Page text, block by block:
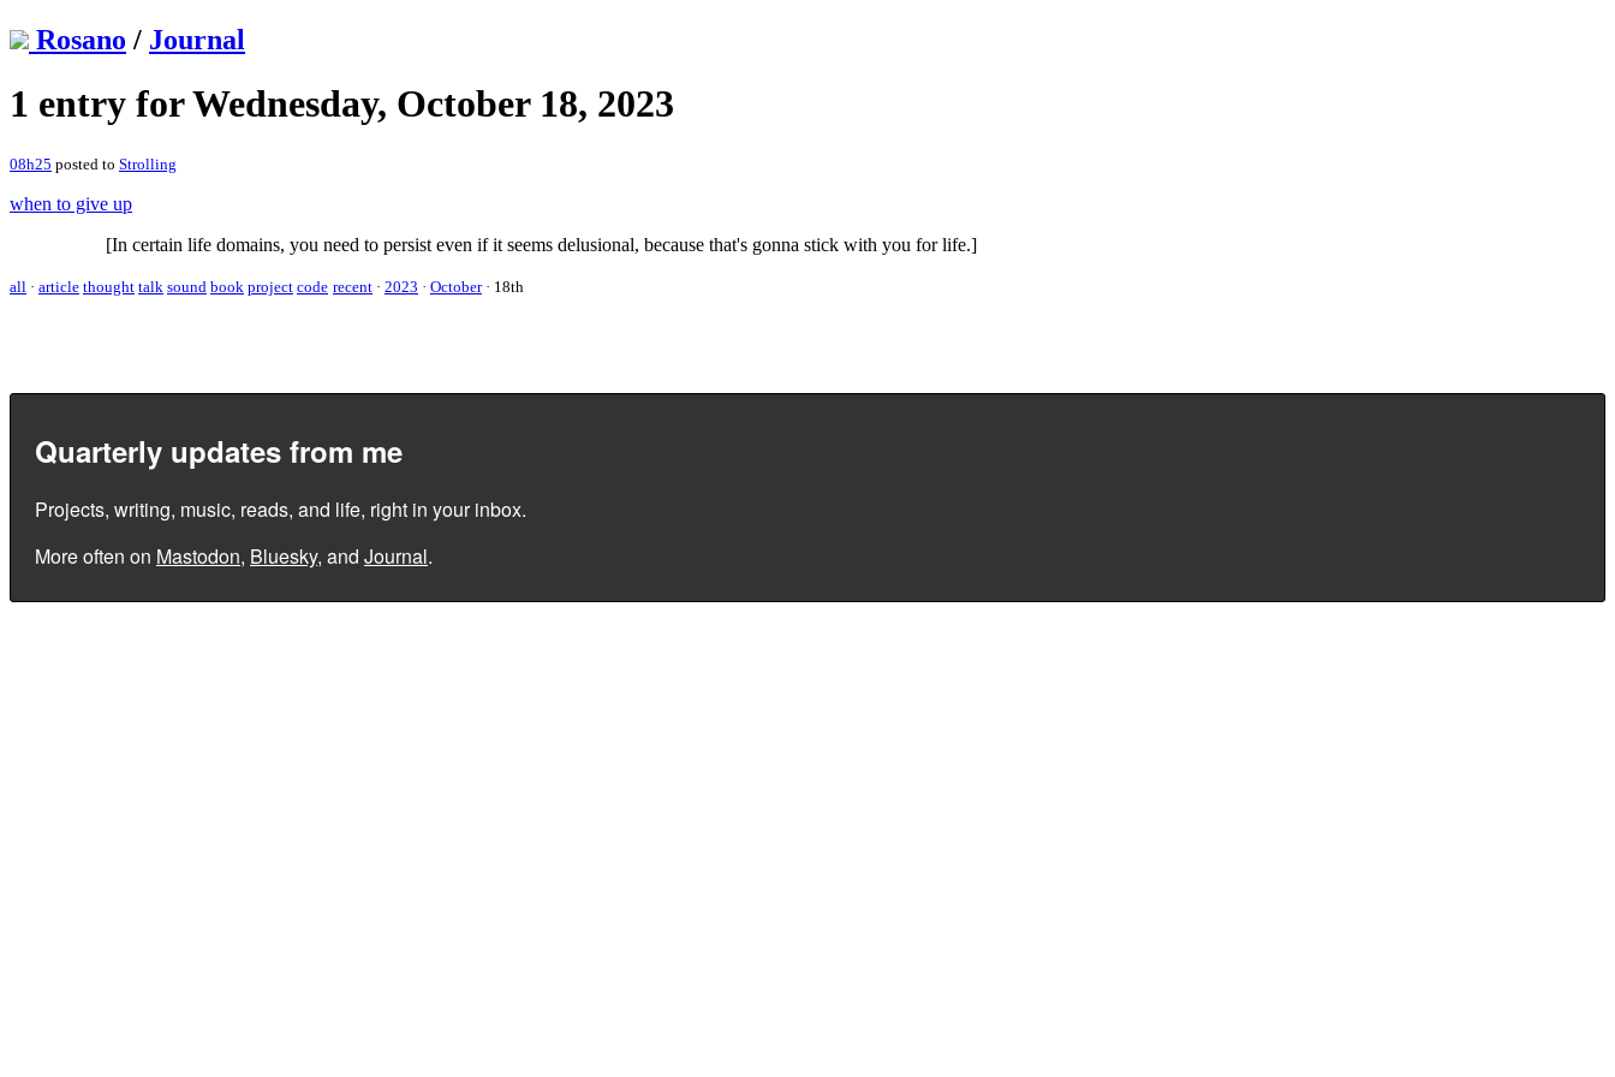
Rosano / Journal
1 entry for Wednesday, October 18, 2023
08h25 posted to Strolling
when to give up
[In certain life domains, you need to persist even if it seems delusional, because that's gonna stick with you for life.]
all · article thought talk sound book project code recent · 2023 · October · 18th
Quarterly updates from me
Projects, writing, music, reads, and life, right in your inbox.
More often on Mastodon, Bluesky, and Journal.